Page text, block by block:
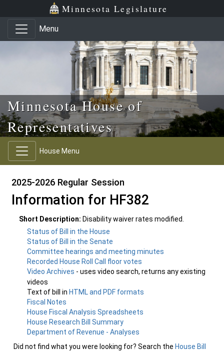
Skip to main content
Skip to office menu Minnesota Legislature
Menu
Minnesota House of
Representatives
House Menu
2025-2026 Regular Session
Information for HF382
Short Description: Disability waiver rates modified.
Status of Bill in the House
Status of Bill in the Senate
Committee hearings and meeting minutes
Recorded House Roll Call floor votes
Video Archives - uses video search, returns any existing
videos
Text of bill in HTML and PDF formats
Fiscal Notes
House Fiscal Analysis Spreadsheets
House Research Bill Summary
Department of Revenue - Analyses
Did not find what you were looking for? Search the House Bill